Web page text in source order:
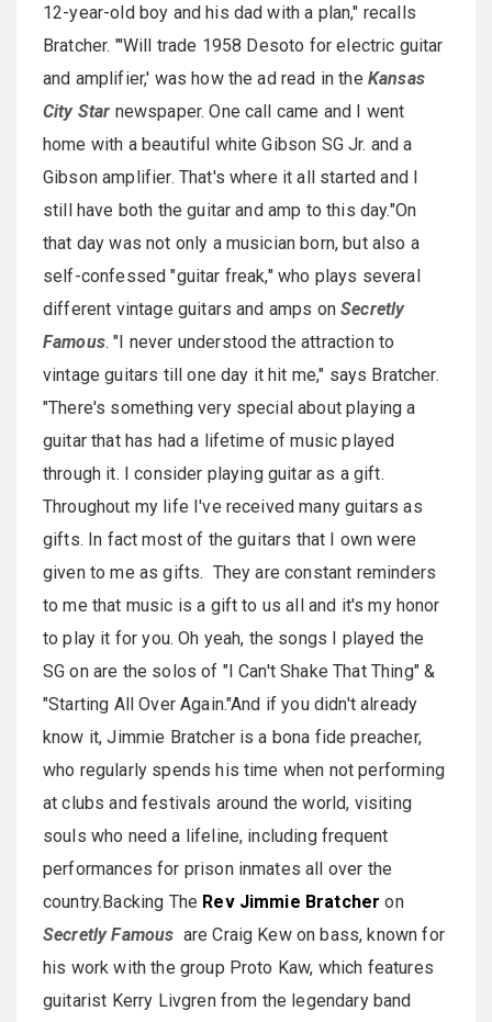
12-year-old boy and his dad with a plan," recalls
Bratcher. "'Will trade 1958 Desoto for electric guitar
and amplifier,' was how the ad read in the Kansas
City Star newspaper. One call came and I went
home with a beautiful white Gibson SG Jr. and a
Gibson amplifier. That's where it all started and I
still have both the guitar and amp to this day."On
that day was not only a musician born, but also a
self-confessed "guitar freak," who plays several
different vintage guitars and amps onSecretly
Famous. "I never understood the attraction to
vintage guitars till one day it hit me," says Bratcher.
"There's something very special about playing a
guitar that has had a lifetime of music played
through it. I consider playing guitar as a gift.
Throughout my life I've received many guitars as
gifts. In fact most of the guitars that I own were
given to me as gifts. They are constant reminders
to me that music is a gift to us all and it's my honor
to play it for you. Oh yeah, the songs I played the
SG on are the solos of "I Can't Shake That Thing" &
"Starting All Over Again."And if you didn't already
know it, Jimmie Bratcher is a bona fide preacher,
who regularly spends his time when not performing
at clubs and festivals around the world, visiting
souls who need a lifeline, including frequent
performances for prison inmates all over the
country.Backing The Rev Jimmie Bratcher on
Secretly Famous are Craig Kew on bass, known for
his work with the group Proto Kaw, which features
guitarist Kerry Livgren from the legendary band